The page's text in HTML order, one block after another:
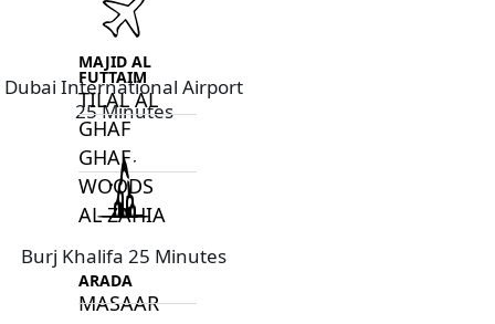
MAJID AL
FUTTAIM
TILAL AL
GHAF
GHAF
WOODS
AL ZAHIA
ARADA
MASAAR
Dubai International Airport
25 Minutes
Burj Khalifa 25 Minutes